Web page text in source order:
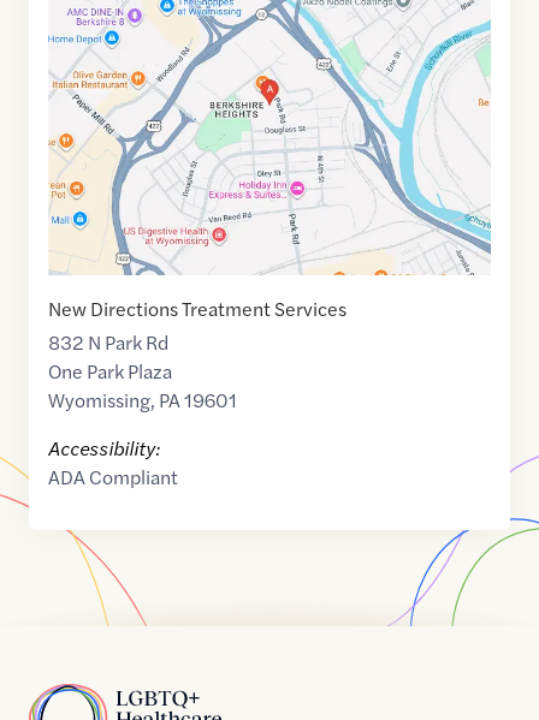
link
of
40.3461587,$ -75.9587068
New Directions Treatment Services
832 N Park Rd
One Park Plaza
Wyomissing, PA19601
Accessibility:
ADA Compliant
Home